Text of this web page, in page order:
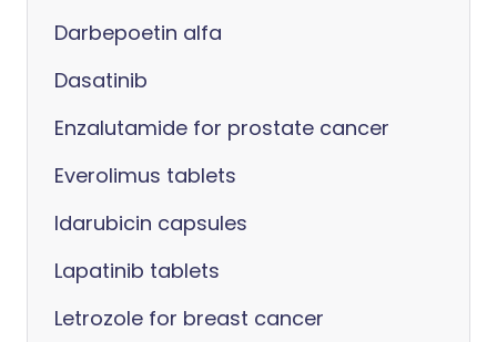
Darbepoetin alfa
Dasatinib
Enzalutamide for prostate cancer
Everolimus tablets
Idarubicin capsules
Lapatinib tablets
Letrozole for breast cancer